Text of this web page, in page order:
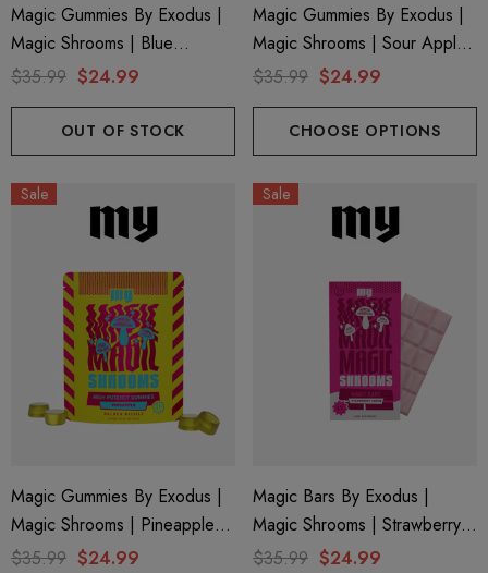
Spectrum 600mg 1ml
$29.99
Magic Gummies By Exodus |
Magic Shrooms | Blue
Raspberry By Exodus
$35.99 $24.99
OUT OF STOCK
Magic Gummies By Exodus |
Magic Shrooms | Sour Apple
By Exodus
$35.99 $24.99
CHOOSE OPTIONS
Sale
Magic Gummies By Exodus |
Magic Shrooms | Pineapple
By Exodus
$35.99 $24.99
Sale
Magic Bars By Exodus |
Magic Shrooms | Strawberry
Cream By Exodus
$35.99 $24.99